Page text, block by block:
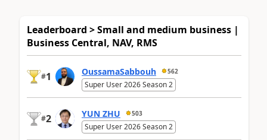
Leaderboard > Small and medium business |
Business Central, NAV, RMS
#1 OussamaSabbouh 562
Super User 2026 Season 2
#2 YUN ZHU 503
Super User 2026 Season 2